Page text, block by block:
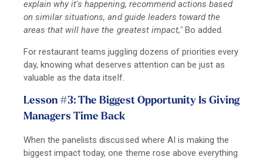
explain why it's happening, recommend actions based
on similar situations, and guide leaders toward the
areas that will have the greatest impact,"Bo added.
For restaurant teams juggling dozens of priorities every
day, knowing what deserves attention can be just as
valuable as the data itself.
Lesson #3: The Biggest Opportunity Is Giving
Managers Time Back
When the panelists discussed where AI is making the
biggest impact today, one theme rose above everything